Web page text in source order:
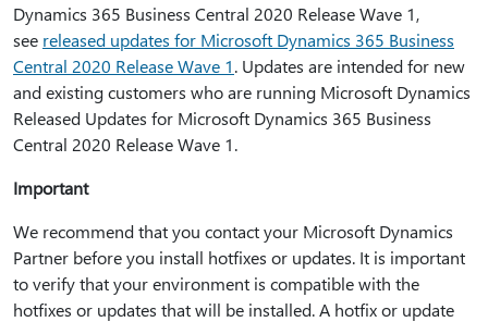
Dynamics 365 Business Central 2020 Release Wave 1,
see released updates for Microsoft Dynamics 365 Business
Central 2020 Release Wave 1. Updates are intended for new
and existing customers who are running Microsoft Dynamics
Released Updates for Microsoft Dynamics 365 Business
Central 2020 Release Wave 1.
Important
We recommend that you contact your Microsoft Dynamics
Partner before you install hotfixes or updates. It is important
to verify that your environment is compatible with the
hotfixes or updates that will be installed. A hotfix or update